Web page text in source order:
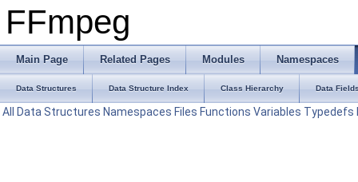
FFmpeg
Main Page Related Pages Modules Namespaces
Data Structures Data Structure Index Class Hierarchy Data
All Data Structures Namespaces Files Functions Variables Typedefs